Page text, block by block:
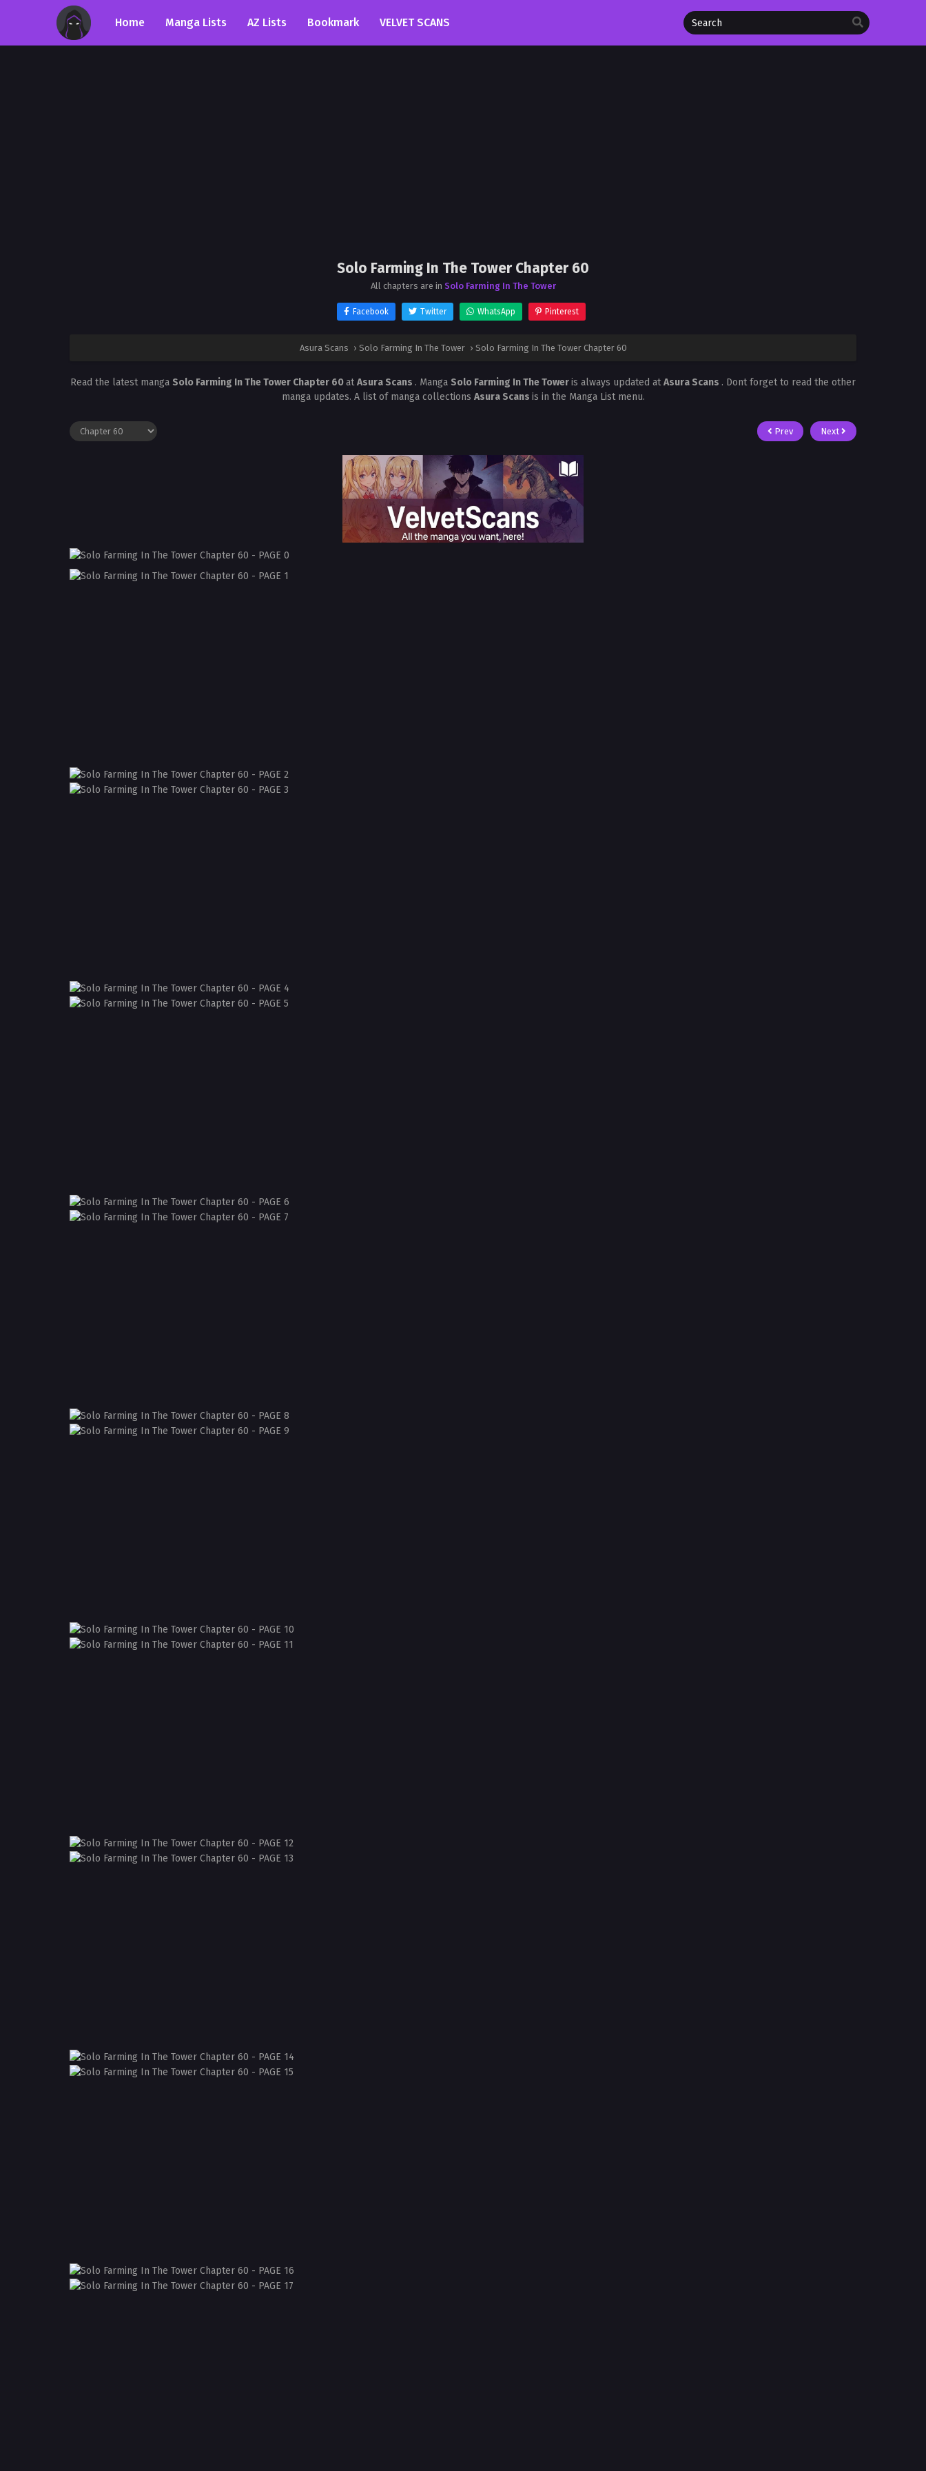
Home Manga Lists AZ Lists Bookmark VELVET SCANS
Solo Farming In The Tower Chapter 60
All chapters are in Solo Farming In The Tower
Facebook Twitter WhatsApp Pinterest
Asura Scans › Solo Farming In The Tower › Solo Farming In The Tower Chapter 60
Read the latest manga Solo Farming In The Tower Chapter 60atAsura Scans . Manga Solo Farming In The Toweris always updated atAsura Scans . Dont forget to read the other
manga updates. A list of manga collections Asura Scans is in the Manga List menu.
Prev Next